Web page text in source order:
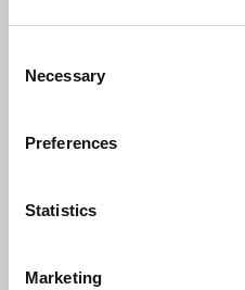
Selection
Necessary
Preferences
Statistics
Marketing
status. 18s and over.